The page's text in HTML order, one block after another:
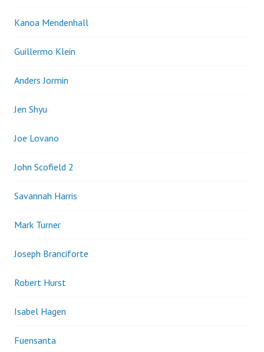
Kanoa Mendenhall
Guillermo Klein
Anders Jormin
Jen Shyu
Joe Lovano
John Scofield 2
Savannah Harris
Mark Turner
Joseph Branciforte
Robert Hurst
Isabel Hagen
Fuensanta